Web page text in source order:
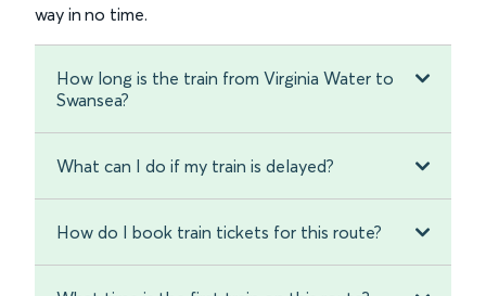
way in no time.
How long is the train from Virginia Water to
Swansea?
What can I do if my train is delayed?
How do I book train tickets for this route?